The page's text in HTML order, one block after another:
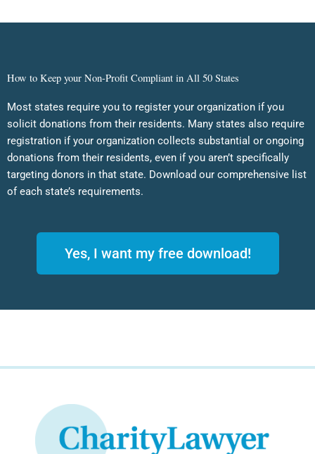
How to Keep your Non-Profit Compliant in All 50 States
Most states require you to register your organization if you
solicit donations from their residents. Many states also require
registration if your organization collects substantial or ongoing
donations from their residents, even if you aren’t specifically
targeting donors in that state. Download our comprehensive list
of each state’s requirements.
Yes, I want my free download!